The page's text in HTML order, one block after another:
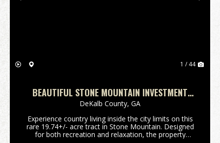
Previous
1 / 44
BEAUTIFUL STONE MOUNTAIN INVESTMENT
TRACT
DeKalb County, GA
Experience country living inside the city limits on this
rare 19.74+/- acre tract in Stone Mountain. Designed
for both recreation and relaxation, the property